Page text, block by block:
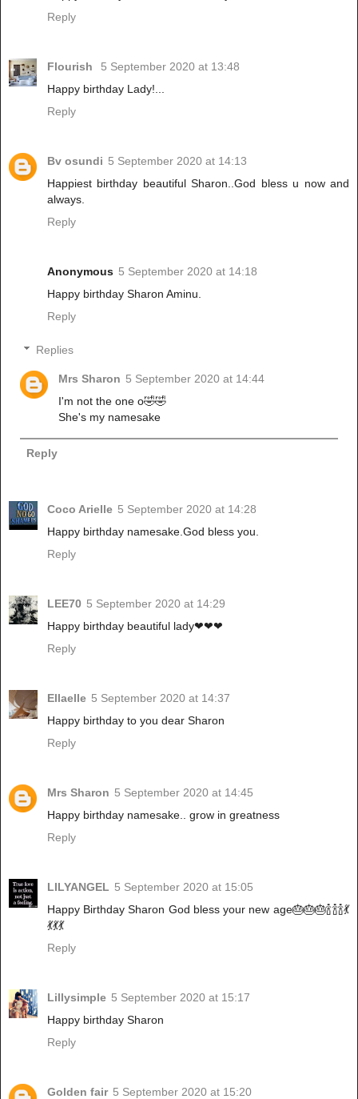
Reply
Flourish
5 September 2020 at 13:48
Happy birthday Lady!...
Reply
Bv osundi 5 September 2020 at 14:13
Happiest birthday beautiful Sharon..God bless u now and
always.
Reply
Anonymous 5 September 2020 at 14:18
Happy birthday Sharon Aminu.
Reply
Replies
Mrs Sharon 5 September 2020 at 14:44
I'm not the one o🤣🤣
She's my namesake
Reply
Coco Arielle 5 September 2020 at 14:28
Happy birthday namesake.God bless you.
Reply
LEE70 5 September 2020 at 14:29
Happy birthday beautiful lady❤❤❤
Reply
Ellaelle 5 September 2020 at 14:37
Happy birthday to you dear Sharon
Reply
Mrs Sharon 5 September 2020 at 14:45
Happy birthday namesake.. grow in greatness
Reply
LILYANGEL 5 September 2020 at 15:05
Happy Birthday Sharon God bless your new age🎂🎂🎂🍾🍾🍾💃
💃💃💃
Reply
Lillysimple 5 September 2020 at 15:17
Happy birthday Sharon
Reply
Golden fair 5 September 2020 at 15:20